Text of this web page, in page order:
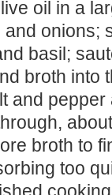
oil in a
onions;
basil;
broth into
and
broth to
too